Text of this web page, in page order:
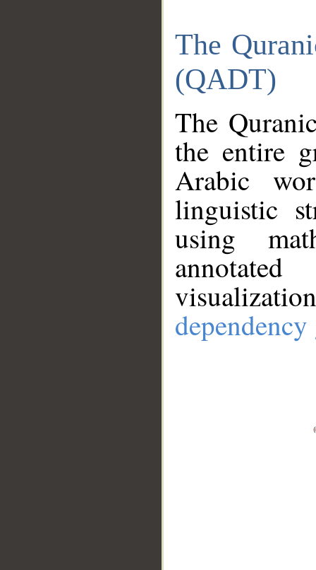
The
(QADT)
The
the entire
Arabic
linguistic
using